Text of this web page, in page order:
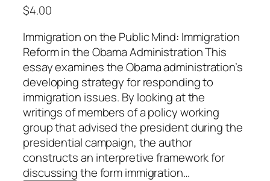
$4.00
Immigration on the Public Mind: Immigration
Reform in the Obama Administration This
essay examines the Obama administration’s
developing strategy for responding to
immigration issues. By looking at the
writings of members of a policy working
group that advised the president during the
presidential campaign, the author
constructs an interpretive framework for
discussing the form immigration…